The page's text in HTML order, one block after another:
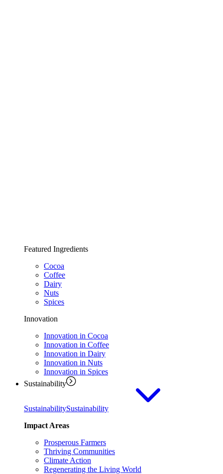
Featured Ingredients
Cocoa
Coffee
Dairy
Nuts
Spices
Innovation
Innovation in Cocoa
Innovation in Coffee
Innovation in Dairy
Innovation in Nuts
Innovation in Spices
Sustainability
SustainabilitySustainability
Impact Areas
Prosperous Farmers
Thriving Communities
Climate Action
Regenerating the Living World